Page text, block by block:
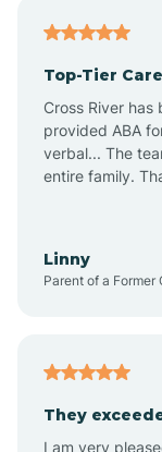
Top-Tier Care
Cross River
provided ABA
verbal... The
entire family.
Linny
Parent of a
They
I am very